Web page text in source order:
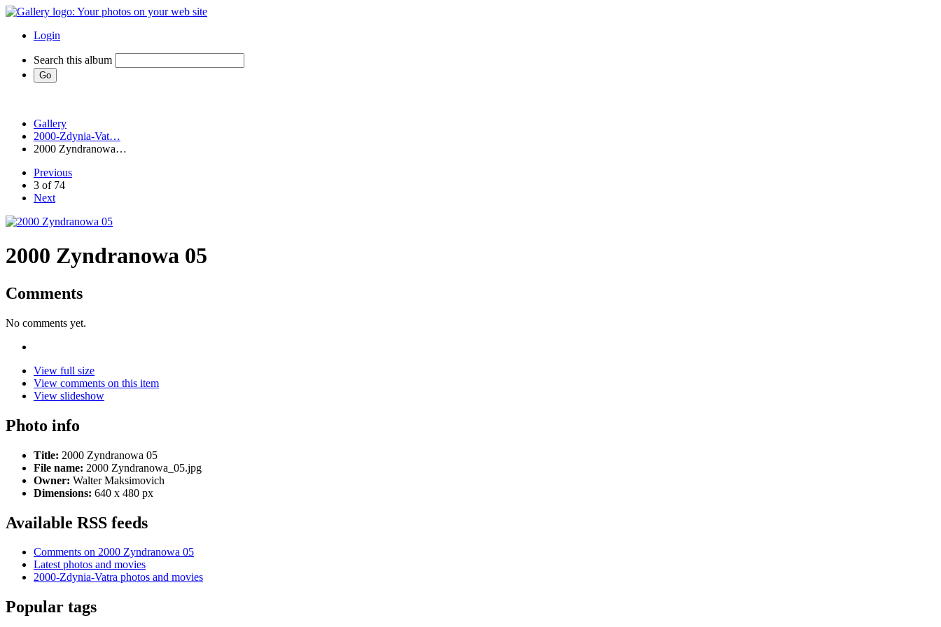
Login
Search this album
Gallery
2000-Zdynia-Vat…
2000 Zyndranowa…
Previous
3 of 74
Next
2000 Zyndranowa 05
Comments
No comments yet.
View full size
View comments on this item
View slideshow
Photo info
Title: 2000 Zyndranowa 05
File name: 2000 Zyndranowa_05.jpg
Owner: Walter Maksimovich
Dimensions: 640 x 480 px
Available RSS feeds
Comments on 2000 Zyndranowa 05
Latest photos and movies
2000-Zdynia-Vatra photos and movies
Popular tags